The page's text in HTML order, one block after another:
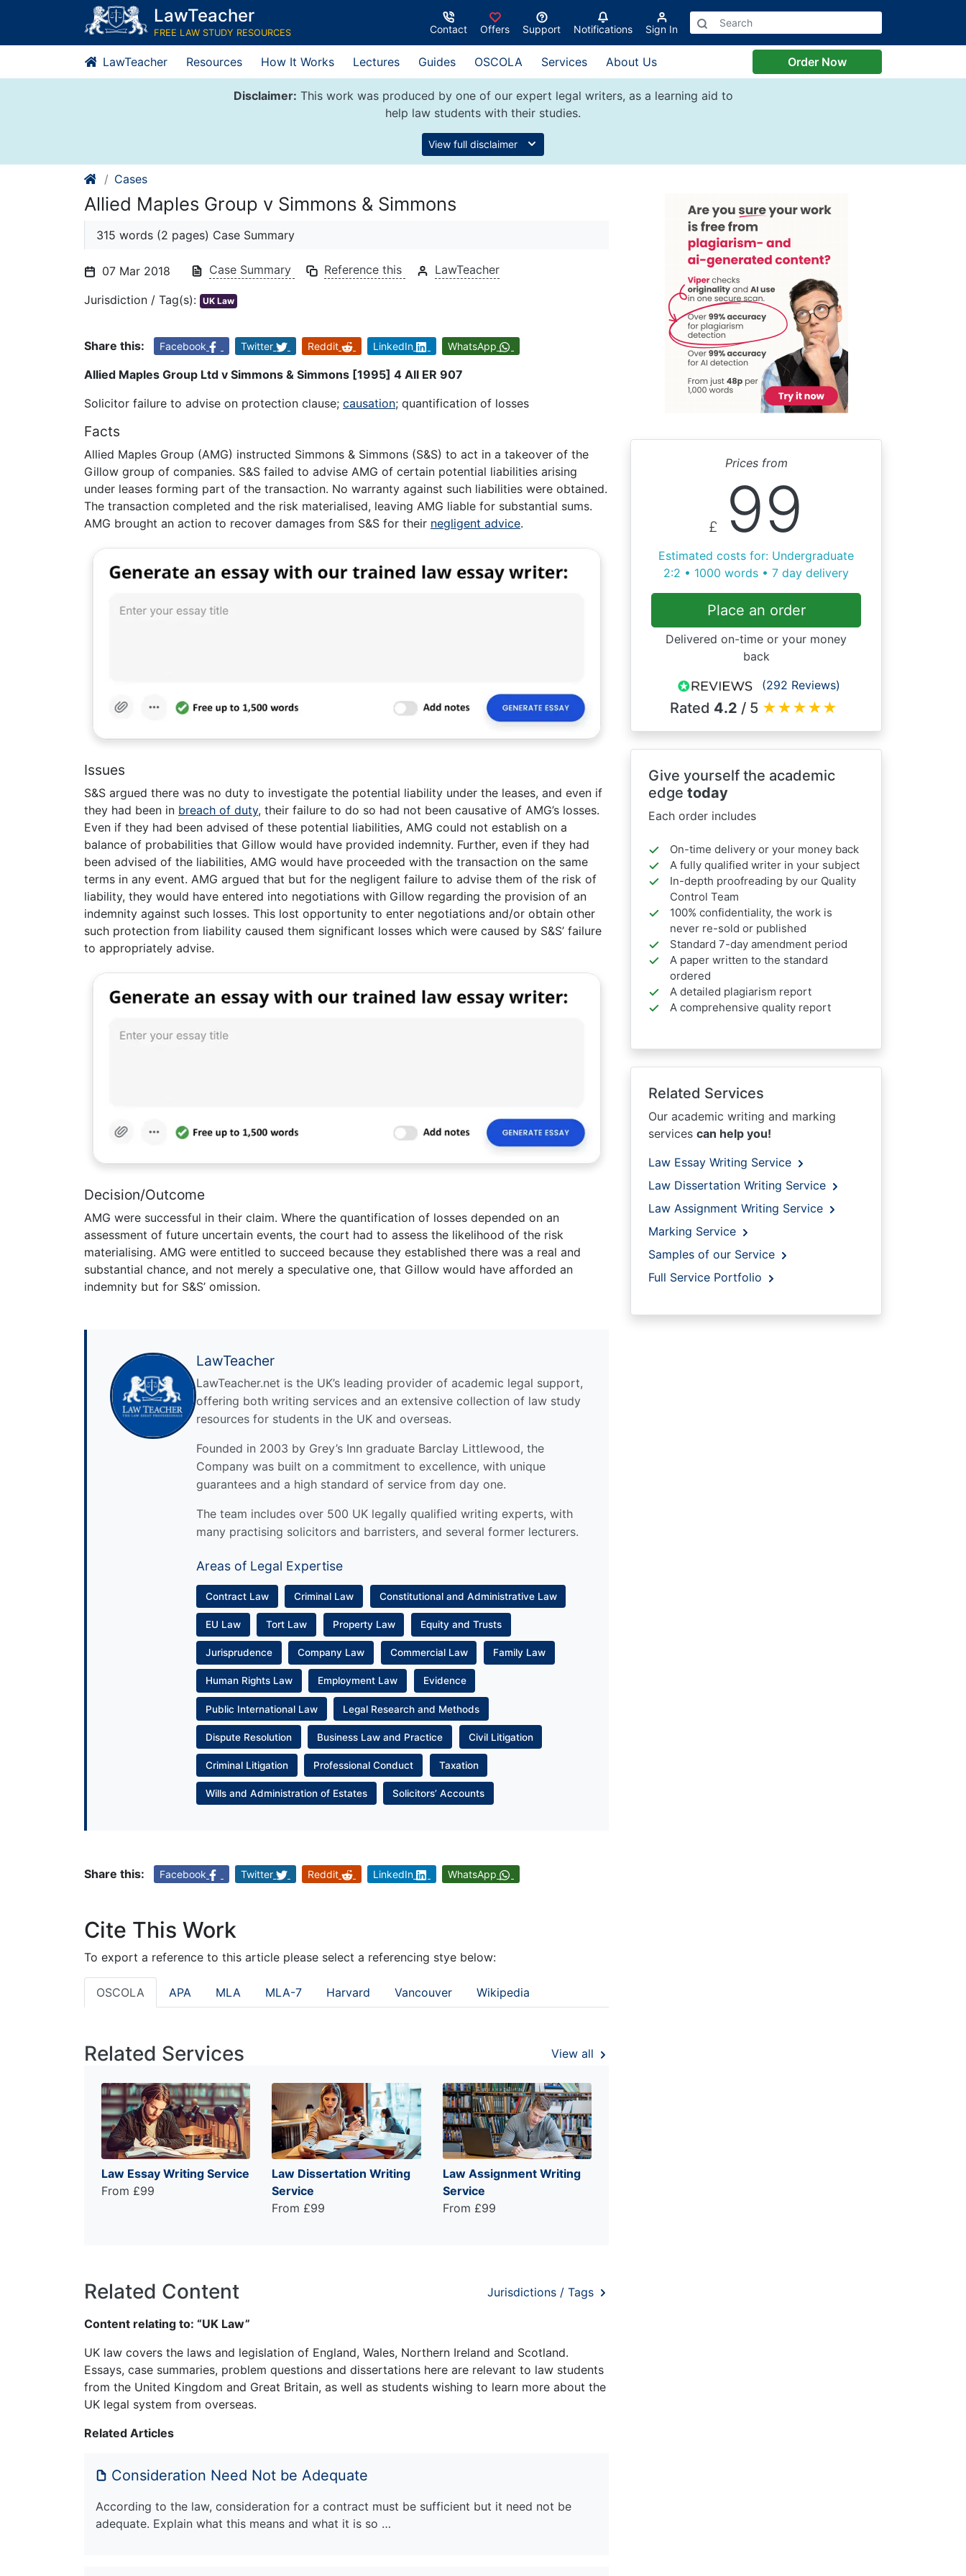
content
LawTeacher
FREE LAW STUDY RESOURCES Contact Offers Support Notifications Sign In
LawTeacher Resources How It Works Lectures Guides OSCOLA Services About Us Order Now
Disclaimer: This work was produced by one of our expert legal writers, as a learning aid to
help law students with their studies.
View full disclaimer
Cases
Allied Maples Group v Simmons & Simmons
315 words (2 pages) Case Summary
07 Mar 2018 Case Summary Reference this LawTeacher
Jurisdiction / Tag(s): UK Law
Share this: Facebook Twitter Reddit LinkedIn WhatsApp
Allied Maples Group Ltd v Simmons & Simmons [1995] 4 All ER 907
Solicitor failure to advise on protection clause; causation; quantification of losses
Facts
Allied Maples Group (AMG) instructed Simmons & Simmons (S&S) to act in a takeover of the
Gillow group of companies. S&S failed to advise AMG of certain potential liabilities arising
under leases forming part of the transaction. No warranty against such liabilities were obtained.
The transaction completed and the risk materialised, leaving AMG liable for substantial sums.
AMG brought an action to recover damages from S&S for their negligent advice.
Issues
S&S argued there was no duty to investigate the potential liability under the leases, and even if
they had been in breach of duty, their failure to do so had not been causative of AMG’s losses.
Even if they had been advised of these potential liabilities, AMG could not establish on a
balance of probabilities that Gillow would have provided indemnity. Further, even if they had
been advised of the liabilities, AMG would have proceeded with the transaction on the same
terms in any event. AMG argued that but for the negligent failure to advise them of the risk of
liability, they would have entered into negotiations with Gillow regarding the provision of an
indemnity against such losses. This lost opportunity to enter negotiations and/or obtain other
such protection from liability caused them significant losses which were caused by S&S’ failure
to appropriately advise.
Decision/Outcome
AMG were successful in their claim. Where the quantification of losses depended on an
assessment of future uncertain events, the court had to assess the likelihood of the risk
materialising. AMG were entitled to succeed because they established there was a real and
substantial chance, and not merely a speculative one, that Gillow would have afforded an
indemnity but for S&S’ omission.
LawTeacher
LawTeacher.net is the UK’s leading provider of academic legal support,
offering both writing services and an extensive collection of law study
resources for students in the UK and overseas.
Founded in 2003 by Grey’s Inn graduate Barclay Littlewood, the
Company was built on a commitment to excellence, with unique
guarantees and a high standard of service from day one.
The team includes over 500 UK legally qualified writing experts, with
many practising solicitors and barristers, and several former lecturers.
Areas of Legal Expertise
Contract Law Criminal Law Constitutional and Administrative Law
EU Law Tort Law Property Law Equity and Trusts
Jurisprudence Company Law Commercial Law Family Law
Human Rights Law Employment Law Evidence
Public International Law Legal Research and Methods
Dispute Resolution Business Law and Practice Civil Litigation
Criminal Litigation Professional Conduct Taxation
Wills and Administration of Estates Solicitors’ Accounts
Share this: Facebook Twitter Reddit LinkedIn WhatsApp
Cite This Work
To export a reference to this article please select a referencing stye below:
OSCOLA APA MLA MLA-7 Harvard Vancouver Wikipedia
Related Services View all
Law Essay Writing Service
From £99
Law Dissertation Writing
Service
From £99
Law Assignment Writing
Service
From £99
Related Content Jurisdictions / Tags
Content relating to: “UK Law”
UK law covers the laws and legislation of England, Wales, Northern Ireland and Scotland.
Essays, case summaries, problem questions and dissertations here are relevant to law students
from the United Kingdom and Great Britain, as well as students wishing to learn more about the
UK legal system from overseas.
Related Articles
Consideration Need Not be Adequate
According to the law, consideration for a contract must be sufficient but it need not be
adequate. Explain what this means and what it is so …
Prices from
£ 99
Estimated costs for: Undergraduate
2:2 • 1000 words • 7 day delivery
Place an order
Delivered on-time or your money
back
(292 Reviews)
Rated 4.2 / 5 ★★★★★
Give yourself the academic
edge today
Each order includes
On-time delivery or your money back
A fully qualified writer in your subject
In-depth proofreading by our Quality
Control Team
100% confidentiality, the work is
never re-sold or published
Standard 7-day amendment period
A paper written to the standard
ordered
A detailed plagiarism report
A comprehensive quality report
Related Services
Our academic writing and marking
services can help you!
Law Essay Writing Service
Law Dissertation Writing Service
Law Assignment Writing Service
Marking Service
Samples of our Service
Full Service Portfolio